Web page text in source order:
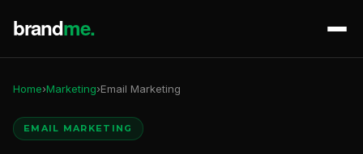
Home›Marketing›Email Marketing
EMAIL MARKETING